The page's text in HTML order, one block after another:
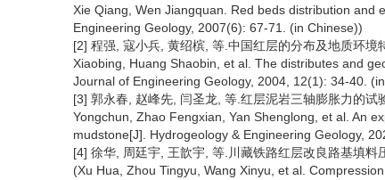
Xie Qiang, Wen Jiangquan. Red beds distribution and
Engineering Geology, 2007(6): 67-71. (in Chinese))
[2] 程强, 寇小兵, 黄绍槟, 等.中国红层的分布及地质环
Xiaobing, Huang Shaobin, et al. The distributes and
Journal of Engineering Geology, 2004, 12(1): 34-40.
[3] 郭永春, 赵峰先, 闫圣龙, 等.红层泥岩三轴膨胀力的
Yongchun, Zhao Fengxian, Yan Shenglong, et al. An
mudstone[J]. Hydrogeology & Engineering Geology,
[4] 徐华, 周廷宇, 王歆宇, 等.川藏铁路红层改良路基填
(Xu Hua, Zhou Tingyu, Wang Xinyu, et al.